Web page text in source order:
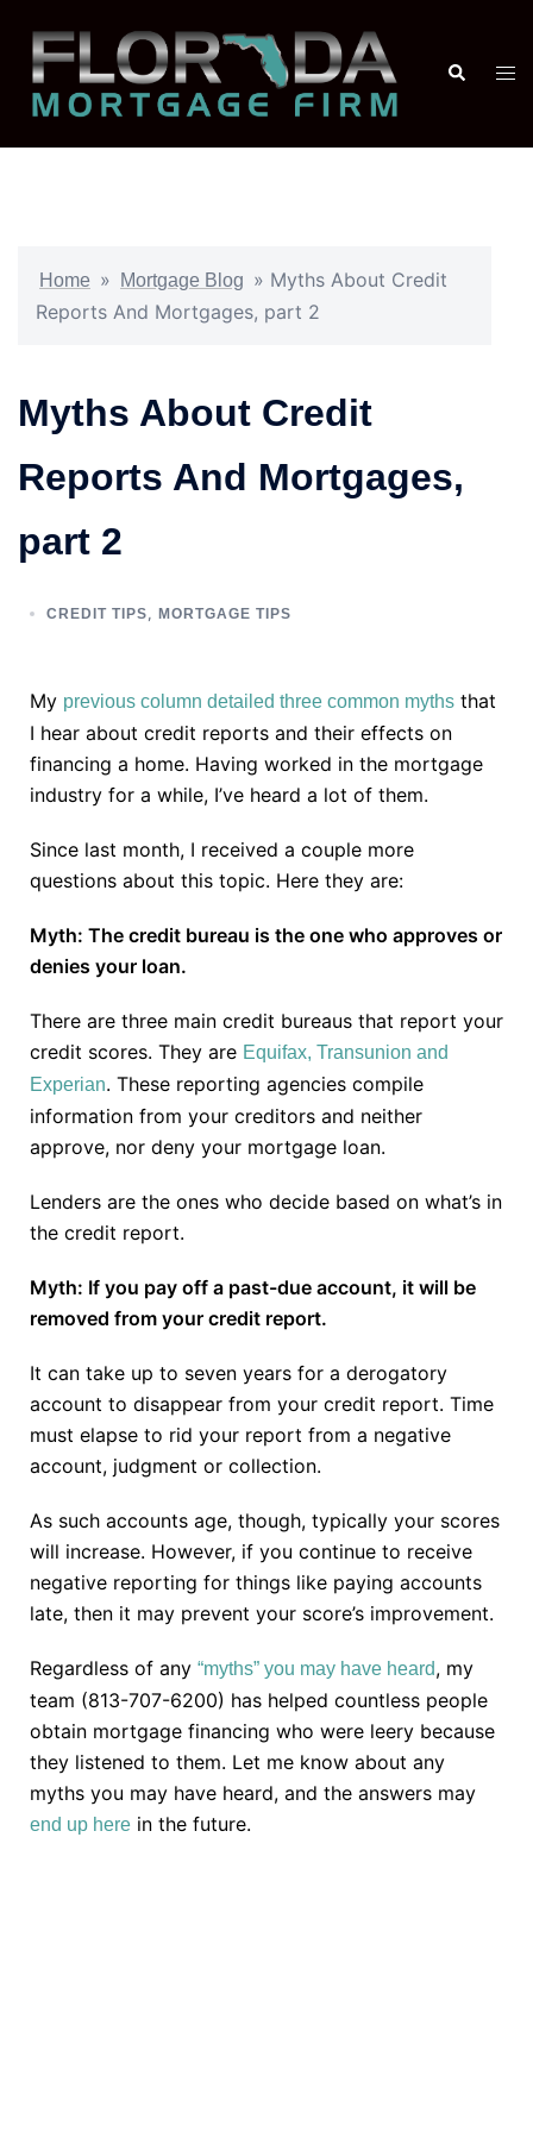
Home » Mortgage Blog » Myths About Credit
Reports And Mortgages, part 2
Myths About Credit
Reports And Mortgages,
part 2
CREDIT TIPS MORTGAGE TIPS
My previous column detailed three common myths that
I hear about credit reports and their effects on
financing a home. Having worked in the mortgage
industry for a while, I’ve heard a lot of them.
Since last month, I received a couple more
questions about this topic. Here they are:
Myth: The credit bureau is the one who approves or
denies your loan.
There are three main credit bureaus that report your
credit scores. They are Equifax, Transunion and
Experian. These reporting agencies compile
information from your creditors and neither
approve, nor deny your mortgage loan.
Lenders are the ones who decide based on what’s in
the credit report.
Myth: If you pay off a past-due account, it will be
removed from your credit report.
It can take up to seven years for a derogatory
account to disappear from your credit report. Time
must elapse to rid your report from a negative
account, judgment or collection.
As such accounts age, though, typically your scores
will increase. However, if you continue to receive
negative reporting for things like paying accounts
late, then it may prevent your score’s improvement.
Regardless of any “myths” you may have heard, my
team (813-707-6200) has helped countless people
obtain mortgage financing who were leery because
they listened to them. Let me know about any
myths you may have heard, and the answers may
end up here in the future.